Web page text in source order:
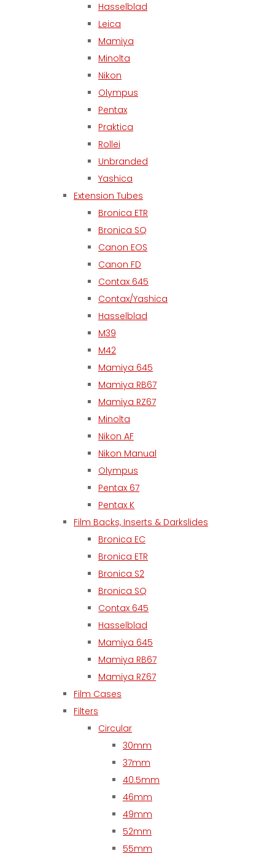
Hasselblad
Leica
Mamiya
Minolta
Nikon
Olympus
Pentax
Praktica
Rollei
Unbranded
Yashica
Extension Tubes
Bronica ETR
Bronica SQ
Canon EOS
Canon FD
Contax 645
Contax/Yashica
Hasselblad
M39
M42
Mamiya 645
Mamiya RB67
Mamiya RZ67
Minolta
Nikon AF
Nikon Manual
Olympus
Pentax 67
Pentax K
Film Backs, Inserts & Darkslides
Bronica EC
Bronica ETR
Bronica S2
Bronica SQ
Contax 645
Hasselblad
Mamiya 645
Mamiya RB67
Mamiya RZ67
Film Cases
Filters
Circular
30mm
37mm
40.5mm
46mm
49mm
52mm
55mm